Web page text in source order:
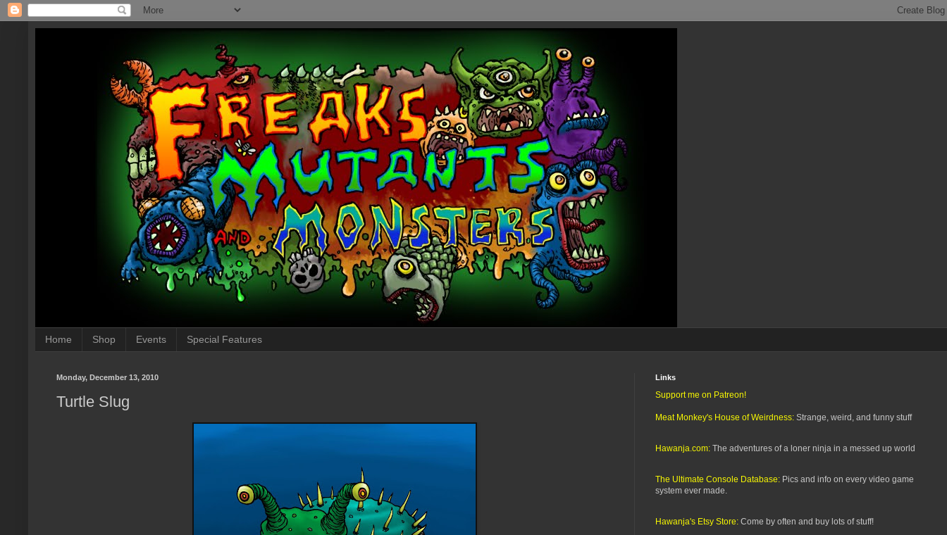
Home Shop Events Special Features
Monday, December 13, 2010
Turtle Slug
Links
Support me on Patreon!
Meat Monkey's House of Weirdness: Strange, weird, and funny stuff
Hawanja.com: The adventures of a loner ninja in a messed up world
The Ultimate Console Database: Pics and info on every video game
system ever made.
Hawanja's Etsy Store: Come by often and buy lots of stuff!